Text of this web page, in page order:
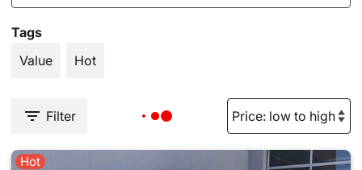
Tags
Value
Hot
Filter
Hot